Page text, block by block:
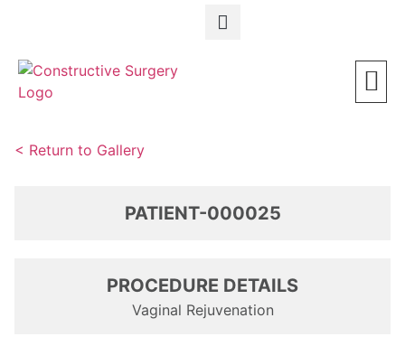
< Return to Gallery
PATIENT-000025
PROCEDURE DETAILS
Vaginal Rejuvenation